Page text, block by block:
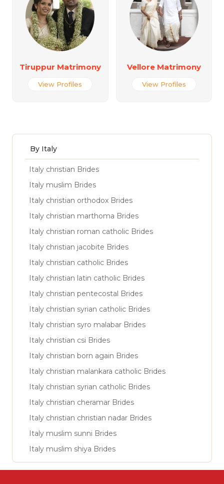
Tiruppur Matrimony
View Profiles
Vellore Matrimony
View Profiles
By Italy
Italy christian Brides
Italy muslim Brides
Italy christian orthodox Brides
Italy christian marthoma Brides
Italy christian roman catholic Brides
Italy christian jacobite Brides
Italy christian catholic Brides
Italy christian latin catholic Brides
Italy christian pentecostal Brides
Italy christian syrian catholic Brides
Italy christian syro malabar Brides
Italy christian csi Brides
Italy christian born again Brides
Italy christian malankara catholic Brides
Italy christian syrian catholic Brides
Italy christian cheramar Brides
Italy christian christian nadar Brides
Italy muslim sunni Brides
Italy muslim shiya Brides